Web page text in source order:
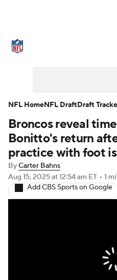
NFL Draft Super
Injuries
Fantasy Paramount
Broncos reveal
Bonitto's return
practice with foot
ByCarter Bahns
Aug 15, 2025at 12:54 am ET • 1
Add CBS Sports on Google
NFL HomeNFL DraftDraft